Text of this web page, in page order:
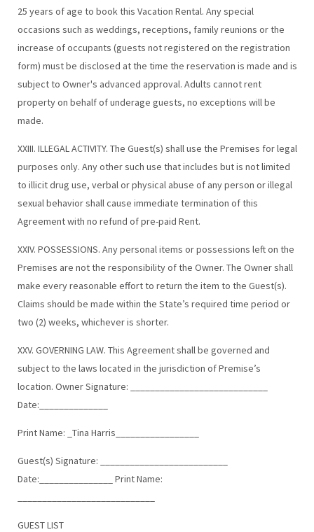
25 years of age to book this Vacation Rental. Any special
occasions such as weddings, receptions, family reunions or the
increase of occupants (guests not registered on the registration
form) must be disclosed at the time the reservation is made and is
subject to Owner's advanced approval. Adults cannot rent
property on behalf of underage guests, no exceptions will be
made.
XXIII. ILLEGAL ACTIVITY. The Guest(s) shall use the Premises for legal
purposes only. Any other such use that includes but is not limited
to illicit drug use, verbal or physical abuse of any person or illegal
sexual behavior shall cause immediate termination of this
Agreement with no refund of pre-paid Rent.
XXIV. POSSESSIONS. Any personal items or possessions left on the
Premises are not the responsibility of the Owner. The Owner shall
make every reasonable effort to return the item to the Guest(s).
Claims should be made within the State’s required time period or
two (2) weeks, whichever is shorter.
XXV. GOVERNING LAW. This Agreement shall be governed and
subject to the laws located in the jurisdiction of Premise’s
location. Owner Signature: ____________________________
Date:______________
Print Name: _Tina Harris_________________
Guest(s) Signature: __________________________
Date:_______________ Print Name:
GUEST LIST